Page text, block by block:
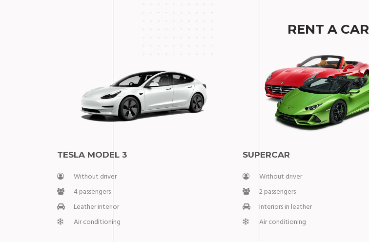
RENT A CAR
⁠TESLA MODEL 3
Without driver
4 passengers
Leather interior
Air conditioning
SUPERCAR
Without driver
2 passengers
Interiors in leather
Air conditioning